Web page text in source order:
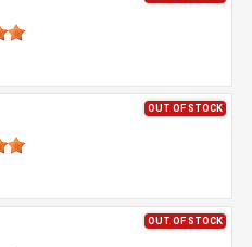
OUT OF STOCK
OUT OF STOCK